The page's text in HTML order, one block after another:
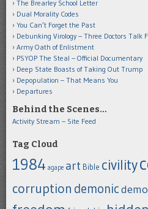
The Brearley School Letter
Dual Morality Codes
You Can’t Forget the Past
Debunking Virology – Three Doctors Talk
Army Oath of Enlistment
PSYOP The Steal – Official Documentary
Deep State Boasts of Taking Out Trump
Depopulation – That Means You
Departures
Behind the Scenes…
Activity Stream – Site Feed
Tag Cloud
1984 agape art Bible civility
corruption demonic